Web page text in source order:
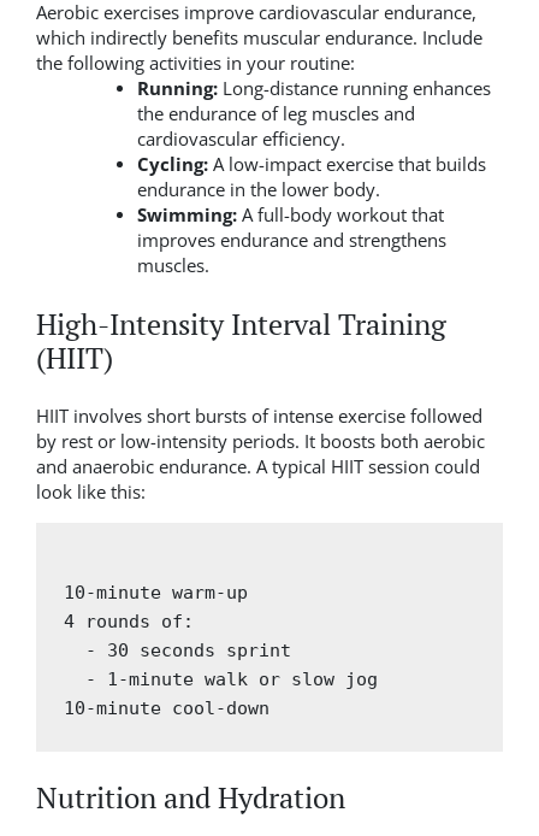
Aerobic exercises improve cardiovascular endurance,
which indirectly benefits muscular endurance. Include
the following activities in your routine:
Running:Long-distance running enhances
the endurance of leg muscles and
cardiovascular efficiency.
Cycling:A low-impact exercise that builds
endurance in the lower body.
Swimming:A full-body workout that
improves endurance and strengthens
muscles.
High-Intensity Interval Training
(HIIT)
HIIT involves short bursts of intense exercise followed
by rest or low-intensity periods. It boosts both aerobic
and anaerobic endurance. A typical HIIT session could
look like this:
10-minute warm-up
4 rounds of:
  - 30 seconds sprint
  - 1-minute walk or slow jog
Nutrition and Hydration